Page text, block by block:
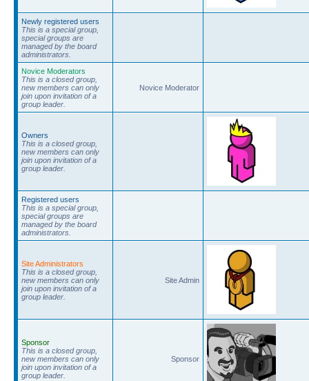
Newly registered users
This is a special group,
special groups are
managed by the board
administrators.
Novice Moderators
This is a closed group,
new members can only
join upon invitation of a
group leader.
Novice Moderator
Owners
This is a closed group,
new members can only
join upon invitation of a
group leader.
Registered users
This is a special group,
special groups are
managed by the board
administrators.
Site Administrators
This is a closed group,
new members can only
join upon invitation of a
group leader.
Site Admin
Sponsor
This is a closed group,
new members can only
join upon invitation of a
group leader.
Sponsor